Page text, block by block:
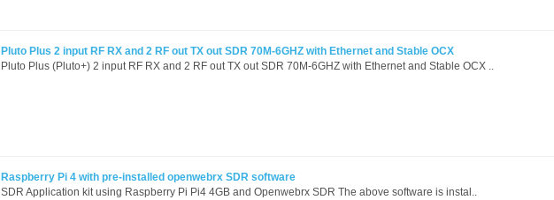
Pluto Plus 2 input RF RX and 2 RF out TX out SDR 70M-6GHZ with Ethernet and Stable OCX
Pluto Plus (Pluto+) 2 input RF RX and 2 RF out TX out SDR 70M-6GHZ with Ethernet and Stable OCX ..
Raspberry Pi 4 with pre-installed openwebrx SDR software
SDR Application kit using Raspberry Pi Pi4 4GB and Openwebrx SDR The above software is instal..